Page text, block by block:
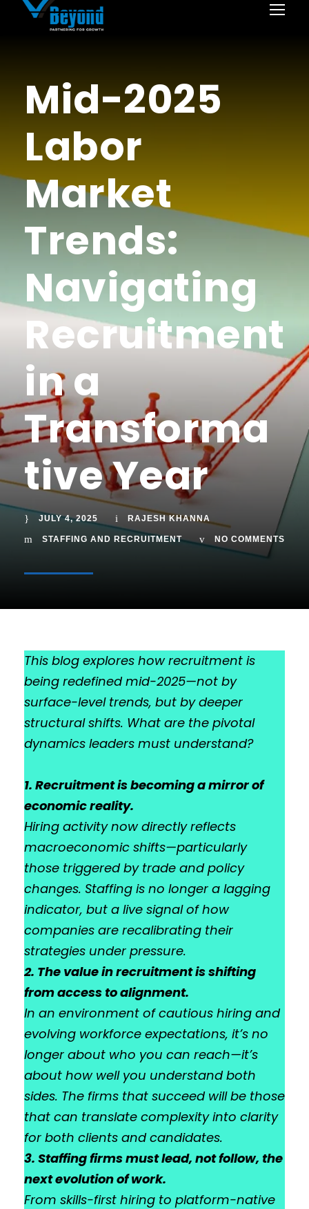
Mid-2025
Labor
Market
Trends:
Navigating
Recruitment
in a
Transforma
tive Year
JULY 4, 2025 RAJESH KHANNA
STAFFING AND RECRUITMENT NO COMMENTS
This blog explores how recruitment is
being redefined mid-2025—not by
surface-level trends, but by deeper
structural shifts. What are the pivotal
dynamics leaders must understand?
1. Recruitment is becoming a mirror of
economic reality.
Hiring activity now directly reflects
macroeconomic shifts—particularly
those triggered by trade and policy
changes. Staffing is no longer a lagging
indicator, but a live signal of how
companies are recalibrating their
strategies under pressure.
2. The value in recruitment is shifting
from access to alignment.
In an environment of cautious hiring and
evolving workforce expectations, it’s no
longer about who you can reach—it’s
about how well you understand both
sides. The firms that succeed will be those
that can translate complexity into clarity
for both clients and candidates.
3. Staffing firms must lead, not follow, the
next evolution of work.
From skills-first hiring to platform-native